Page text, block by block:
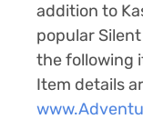
addition to
popular
the following
Item details